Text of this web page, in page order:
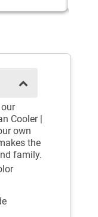
Cooler |
own
the
family.